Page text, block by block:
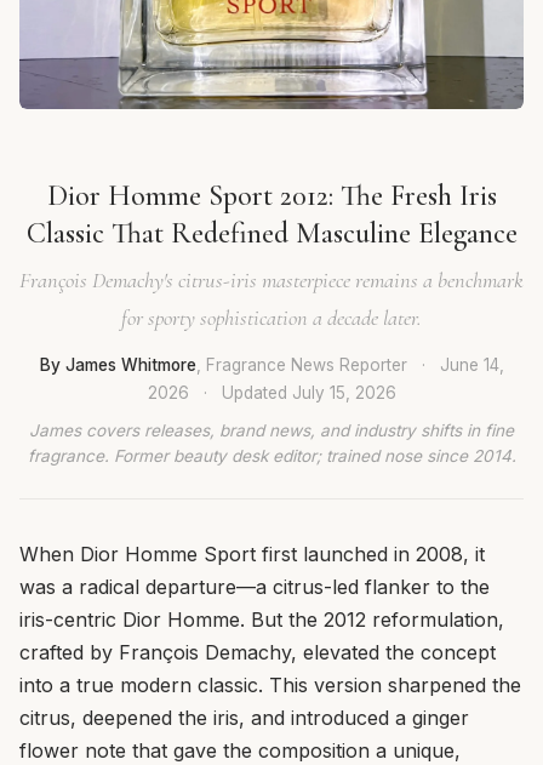
Dior Homme Sport 2012: The Fresh Iris
Classic That Redefined Masculine Elegance
François Demachy's citrus-iris masterpiece remains a benchmark
for sporty sophistication a decade later.
By James Whitmore, Fragrance News Reporter ·
June 14,
2026
· Updated July 15, 2026
James covers releases, brand news, and industry shifts in fine
fragrance. Former beauty desk editor; trained nose since 2014.
When Dior Homme Sport first launched in 2008, it
was a radical departure—a citrus-led flanker to the
iris-centric Dior Homme. But the 2012 reformulation,
crafted by François Demachy, elevated the concept
into a true modern classic. This version sharpened the
citrus, deepened the iris, and introduced a ginger
flower note that gave the composition a unique,